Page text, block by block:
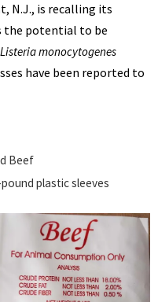
N.J., is recalling its
the potential to be
Listeria monocytogenes
have been reported to
Beef
plastic sleeves